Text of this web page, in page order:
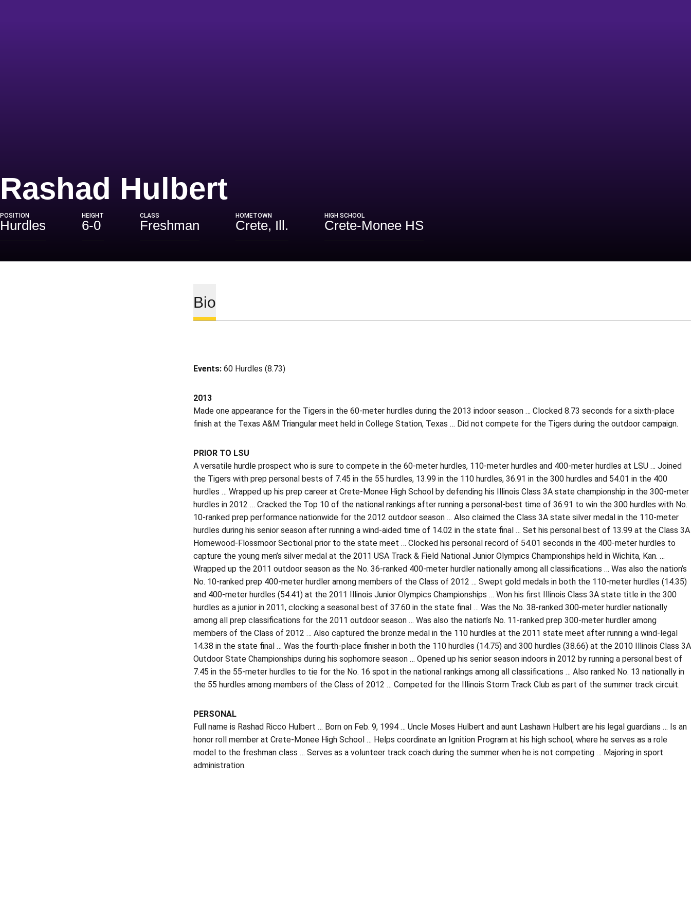
Rashad HulbertSeason 2013
POSITION
Hurdles
HEIGHT
6-0
CLASS
Freshman
HOMETOWN
Crete, Ill.
HIGH SCHOOL
Crete-Monee HS
Bio
Events: 60 Hurdles (8.73)
2013
Made one appearance for the Tigers in the 60-meter hurdles during the 2013 indoor season … Clocked 8.73 seconds for a sixth-place
finish at the Texas A&M Triangular meet held in College Station, Texas … Did not compete for the Tigers during the outdoor campaign.
PRIOR TO LSU
A versatile hurdle prospect who is sure to compete in the 60-meter hurdles, 110-meter hurdles and 400-meter hurdles at LSU … Joined
the Tigers with prep personal bests of 7.45 in the 55 hurdles, 13.99 in the 110 hurdles, 36.91 in the 300 hurdles and 54.01 in the 400
hurdles … Wrapped up his prep career at Crete-Monee High School by defending his Illinois Class 3A state championship in the 300-meter
hurdles in 2012 … Cracked the Top 10 of the national rankings after running a personal-best time of 36.91 to win the 300 hurdles with No.
10-ranked prep performance nationwide for the 2012 outdoor season … Also claimed the Class 3A state silver medal in the 110-meter
hurdles during his senior season after running a wind-aided time of 14.02 in the state final … Set his personal best of 13.99 at the Class 3A
Homewood-Flossmoor Sectional prior to the state meet … Clocked his personal record of 54.01 seconds in the 400-meter hurdles to
capture the young men’s silver medal at the 2011 USA Track & Field National Junior Olympics Championships held in Wichita, Kan. …
Wrapped up the 2011 outdoor season as the No. 36-ranked 400-meter hurdler nationally among all classifications … Was also the nation’s
No. 10-ranked prep 400-meter hurdler among members of the Class of 2012 … Swept gold medals in both the 110-meter hurdles (14.35)
and 400-meter hurdles (54.41) at the 2011 Illinois Junior Olympics Championships … Won his first Illinois Class 3A state title in the 300
hurdles as a junior in 2011, clocking a seasonal best of 37.60 in the state final … Was the No. 38-ranked 300-meter hurdler nationally
among all prep classifications for the 2011 outdoor season … Was also the nation’s No. 11-ranked prep 300-meter hurdler among
members of the Class of 2012 … Also captured the bronze medal in the 110 hurdles at the 2011 state meet after running a wind-legal
14.38 in the state final … Was the fourth-place finisher in both the 110 hurdles (14.75) and 300 hurdles (38.66) at the 2010 Illinois Class 3A
Outdoor State Championships during his sophomore season … Opened up his senior season indoors in 2012 by running a personal best of
7.45 in the 55-meter hurdles to tie for the No. 16 spot in the national rankings among all classifications … Also ranked No. 13 nationally in
the 55 hurdles among members of the Class of 2012 … Competed for the Illinois Storm Track Club as part of the summer track circuit.
PERSONAL
Full name is Rashad Ricco Hulbert … Born on Feb. 9, 1994 … Uncle Moses Hulbert and aunt Lashawn Hulbert are his legal guardians … Is an
honor roll member at Crete-Monee High School … Helps coordinate an Ignition Program at his high school, where he serves as a role
model to the freshman class … Serves as a volunteer track coach during the summer when he is not competing … Majoring in sport
administration.